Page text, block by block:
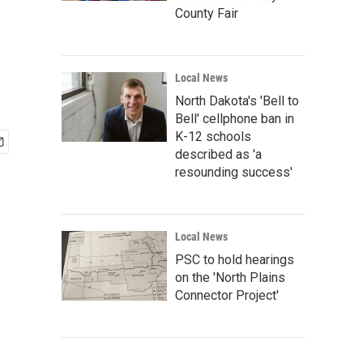
County Fair
Local News
North Dakota's 'Bell to
Bell' cellphone ban in
K-12 schools
described as 'a
resounding success'
Local News
PSC to hold hearings
on the 'North Plains
Connector Project'